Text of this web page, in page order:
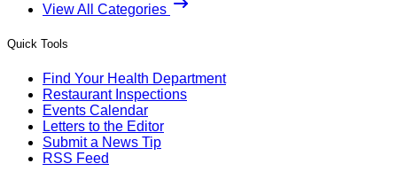
View All Categories
Quick Tools
Find Your Health Department
Restaurant Inspections
Events Calendar
Letters to the Editor
Submit a News Tip
RSS Feed